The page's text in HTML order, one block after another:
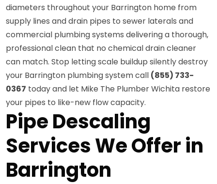
diameters throughout your Barrington home from
supply lines and drain pipes to sewer laterals and
commercial plumbing systems delivering a thorough,
professional clean that no chemical drain cleaner
can match. Stop letting scale buildup silently destroy
your Barrington plumbing system call (855) 733-
0367 today and let Mike The Plumber Wichita restore
your pipes to like-new flow capacity.
Pipe Descaling
Services We Offer in
Barrington